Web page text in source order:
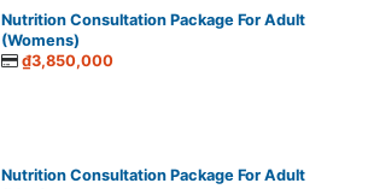
Nutrition Consultation Package For Adult
(Womens)
₫3,850,000
Nutrition Consultation Package For Adult